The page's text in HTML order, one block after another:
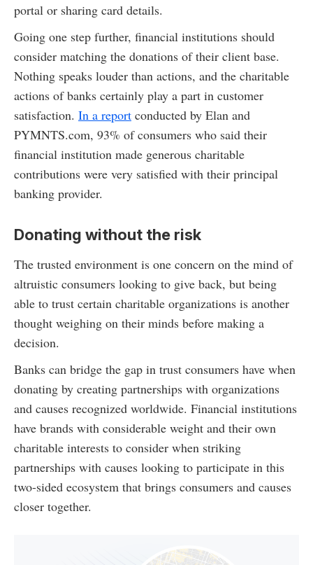
portal or sharing card details.
Going one step further, financial institutions should
consider matching the donations of their client base.
Nothing speaks louder than actions, and the charitable
actions of banks certainly play a part in customer
satisfaction. In a report conducted by Elan and
PYMNTS.com, 93% of consumers who said their
financial institution made generous charitable
contributions were very satisfied with their principal
banking provider.
Donating without the risk
The trusted environment is one concern on the mind of
altruistic consumers looking to give back, but being
able to trust certain charitable organizations is another
thought weighing on their minds before making a
decision.
Banks can bridge the gap in trust consumers have when
donating by creating partnerships with organizations
and causes recognized worldwide. Financial institutions
have brands with considerable weight and their own
charitable interests to consider when striking
partnerships with causes looking to participate in this
two-sided ecosystem that brings consumers and causes
closer together.